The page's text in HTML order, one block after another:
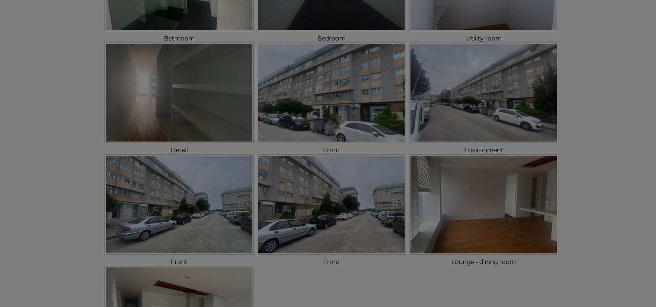
Bathroom Bedroom Utility room
Detail Front Environment
Front Front Lounge - dining room